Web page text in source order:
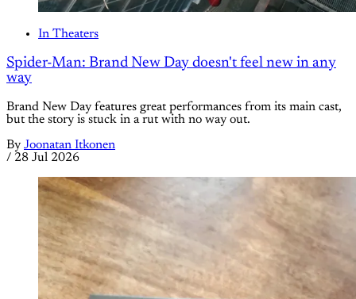
In Theaters
Spider-Man: Brand New Day doesn't feel new in any
way
Brand New Day features great performances from its main cast,
but the story is stuck in a rut with no way out.
By Joonatan Itkonen
/ 28 Jul 2026